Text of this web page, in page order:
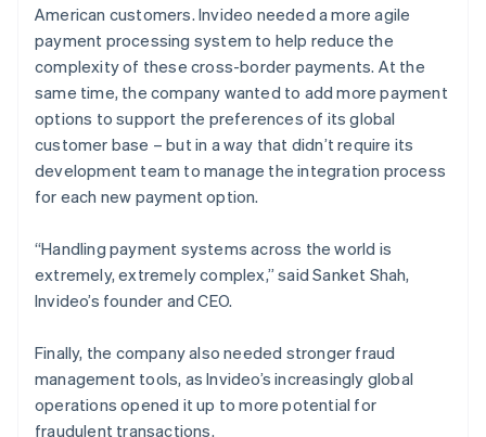
American customers. Invideo needed a more agile
payment processing system to help reduce the
complexity of these cross-border payments. At the
same time, the company wanted to add more payment
options to support the preferences of its global
customer base – but in a way that didn’t require its
development team to manage the integration process
for each new payment option.
“Handling payment systems across the world is
extremely, extremely complex,” said Sanket Shah,
Invideo’s founder and CEO.
Finally, the company also needed stronger fraud
management tools, as Invideo’s increasingly global
operations opened it up to more potential for
fraudulent transactions.